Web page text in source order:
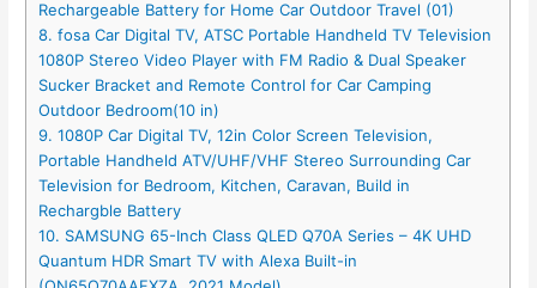
Rechargeable Battery for Home Car Outdoor Travel (01)
8. fosa Car Digital TV, ATSC Portable Handheld TV Television
1080P Stereo Video Player with FM Radio & Dual Speaker
Sucker Bracket and Remote Control for Car Camping
Outdoor Bedroom(10 in)
9. 1080P Car Digital TV, 12in Color Screen Television,
Portable Handheld ATV/UHF/VHF Stereo Surrounding Car
Television for Bedroom, Kitchen, Caravan, Build in
Rechargble Battery
10. SAMSUNG 65-Inch Class QLED Q70A Series – 4K UHD
Quantum HDR Smart TV with Alexa Built-in